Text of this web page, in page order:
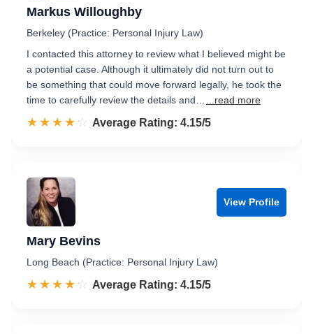
Markus Willoughby
Berkeley (Practice: Personal Injury Law)
I contacted this attorney to review what I believed might be
a potential case. Although it ultimately did not turn out to
be something that could move forward legally, he took the
time to carefully review the details and…
...read more
☆☆☆☆☆
★★★★★ Rated 4.2 out of 5
Average Rating: 4.15/5
View Profile
Mary Bevins
Long Beach (Practice: Personal Injury Law)
☆☆☆☆☆
★★★★★ Rated 4.2 out of 5
Average Rating: 4.15/5